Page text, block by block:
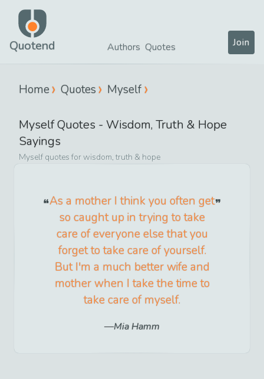
Quotend Authors Quotes Join
Home Quotes Myself
MyselfQuotes - Wisdom, Truth & Hope
Sayings
Myself quotes forwisdom, truth & hope
As a mother I think you often get
so caught up in trying to take
care of everyone else that you
forget to take care of yourself.
But I'm a much better wife and
mother when I take the time to
take care of myself.
Mia Hamm